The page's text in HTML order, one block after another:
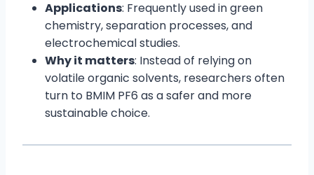
Applications: Frequently used in green
chemistry, separation processes, and
electrochemical studies.
Why it matters: Instead of relying on
volatile organic solvents, researchers often
turn to BMIM PF6 as a safer and more
sustainable choice.